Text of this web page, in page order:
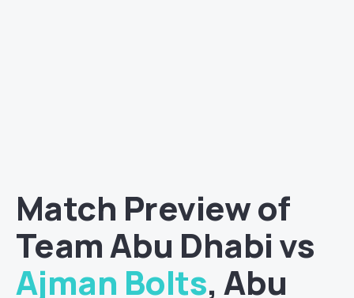
Match Preview of
Team Abu Dhabi vs
Ajman Bolts, Abu